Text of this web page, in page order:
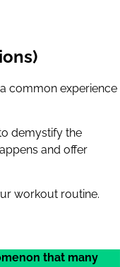
common experience
demystify the
and offer
workout routine.
that many